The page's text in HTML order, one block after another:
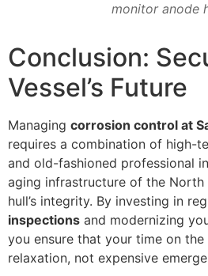
monitor anode
Conclusion:
Vessel’s Future
Managing corrosion control at
requires a combination of high-
and old-fashioned professional
aging infrastructure of the North
hull’s integrity. By investing in
inspections and modernizing
you ensure that your time on
relaxation, not expensive